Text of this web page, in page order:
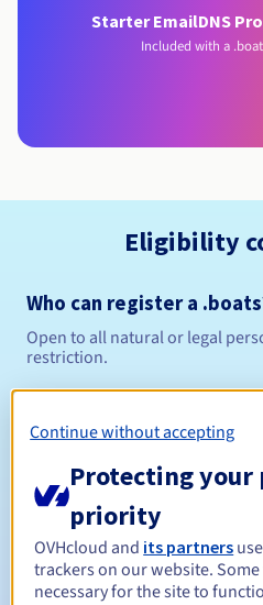
Starter EmailDNS
Included with a
Eligibility
Who can register a
Open to all natural or legal
restriction.
Registration period
Renewal period
Continue without accepting
Protecting your
priority
OVHcloud and its partners
trackers on our website.
necessary for the site to